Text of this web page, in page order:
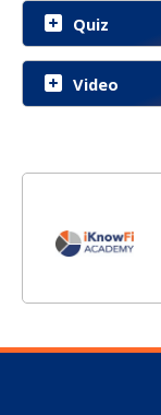
Quiz
Video